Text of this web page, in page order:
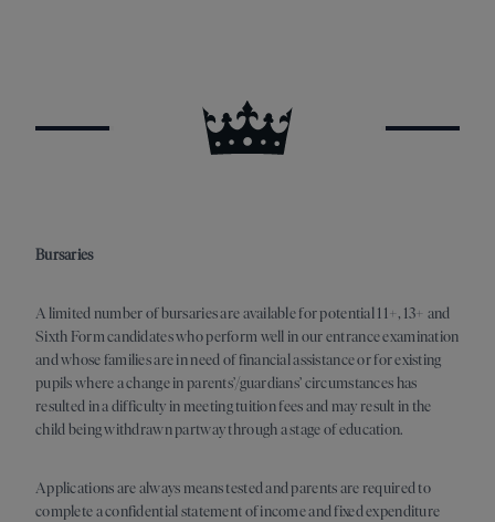
Bursaries
A limited number of bursaries are available for potential 11+, 13+ and
Sixth Form candidates who perform well in our entrance examination
and whose families are in need of financial assistance or for existing
pupils where a change in parents’/guardians’ circumstances has
resulted in a difficulty in meeting tuition fees and may result in the
child being withdrawn partway through a stage of education.
Applications are always means tested and parents are required to
complete a confidential statement of income and fixed expenditure